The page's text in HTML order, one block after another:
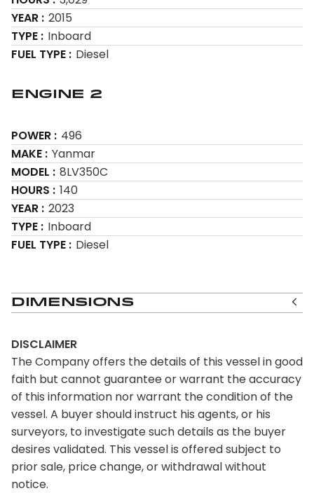
YEAR
2015
TYPE
Inboard
FUEL TYPE
Diesel
Engine 2
POWER
496
MAKE
Yanmar
MODEL
8LV350C
HOURS
140
YEAR
2023
TYPE
Inboard
FUEL TYPE
Diesel
Dimensions
DISCLAIMER
The Company offers the details of this vessel in good
faith but cannot guarantee or warrant the accuracy
of this information nor warrant the condition of the
vessel. A buyer should instruct his agents, or his
surveyors, to investigate such details as the buyer
desires validated. This vessel is offered subject to
prior sale, price change, or withdrawal without
notice.